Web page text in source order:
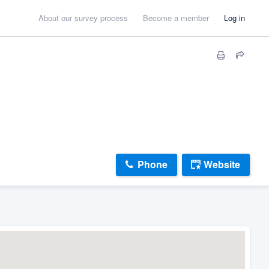
About our survey process Become a member Log in
Phone Website